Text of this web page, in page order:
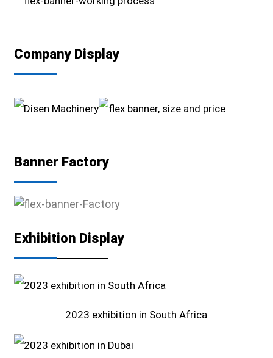
Company Display
Banner Factory
Exhibition Display
2023 exhibition in South Africa